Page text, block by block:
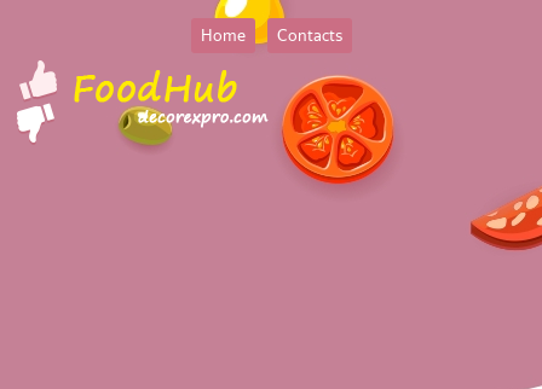
Home Contacts